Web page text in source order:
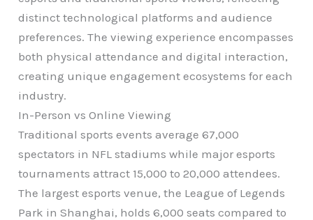
distinct technological platforms and audience
preferences. The viewing experience encompasses
both physical attendance and digital interaction,
creating unique engagement ecosystems for each
industry.
In-Person vs Online Viewing
Traditional sports events average 67,000
spectators in NFL stadiums while major esports
tournaments attract 15,000 to 20,000 attendees.
The largest esports venue, the League of Legends
Park in Shanghai, holds 6,000 seats compared to